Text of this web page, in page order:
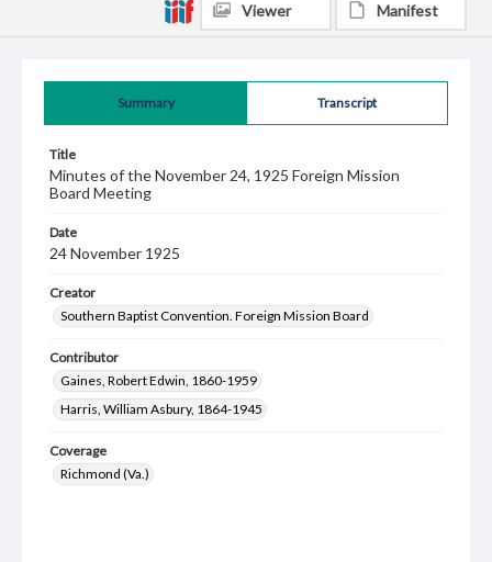
Summary Transcript
Title
Minutes of the November 24, 1925 Foreign Mission
Board Meeting
Date
24 November 1925
Creator
Southern Baptist Convention. Foreign Mission Board
Contributor
Gaines, Robert Edwin, 1860-1959
Harris, William Asbury, 1864-1945
Coverage
Richmond (Va.)
Viewer Manifest